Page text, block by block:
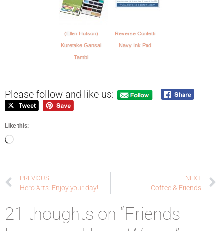
(Ellen Hutson)
Kuretake Gansai
Tambi
Reverse Confetti
Navy Ink Pad
Please follow and like us:
Like this:
PREVIOUS
Hero Arts: Enjoy your day!
NEXT
Coffee & Friends
21 thoughts on “Friends